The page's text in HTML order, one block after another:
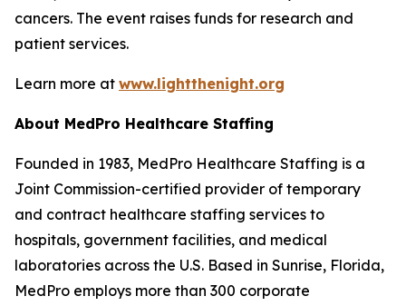
cancers. The event raises funds for research and
patient services.
Learn more at www.lightthenight.org
About MedPro Healthcare Staffing
Founded in 1983, MedPro Healthcare Staffing is a
Joint Commission-certified provider of temporary
and contract healthcare staffing services to
hospitals, government facilities, and medical
laboratories across the U.S. Based in Sunrise, Florida,
MedPro employs more than 300 corporate